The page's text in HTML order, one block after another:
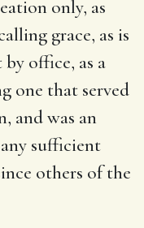
only, as
grace, as is
office, as a
one that served
and was an
sufficient
others of the